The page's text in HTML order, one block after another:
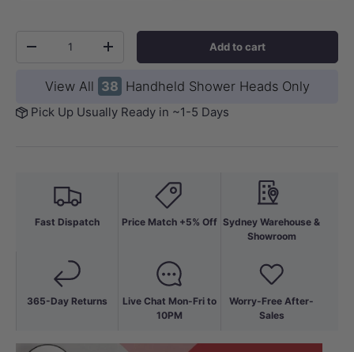
-
+ Add to cart
View All 38 Handheld Shower Heads Only
Pick Up Usually Ready in ~1-5 Days
Fast Dispatch
365-Day Returns
Price Match +5% Off
Live Chat Mon-Fri to
10PM
Sydney Warehouse &
Showroom
Worry-Free After-
Sales